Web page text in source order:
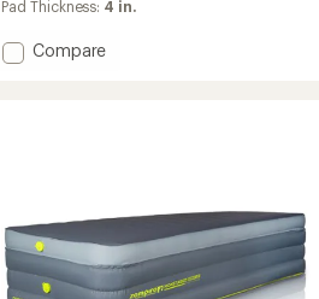
of
4.8
Pad Thickness: 4 in.
Add
Compare